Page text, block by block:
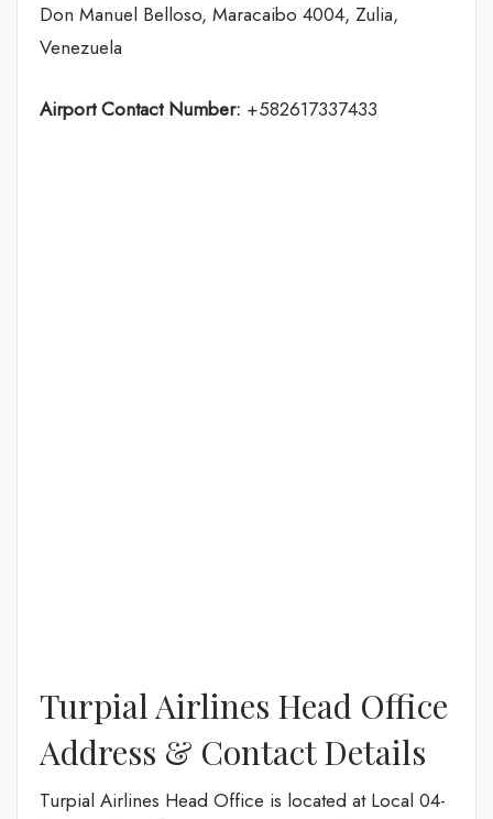
Don Manuel Belloso, Maracaibo 4004, Zulia,
Venezuela
Airport Contact Number: +582617337433
Turpial Airlines Head Office
Address & Contact Details
Turpial Airlines Head Office is located at Local 04-